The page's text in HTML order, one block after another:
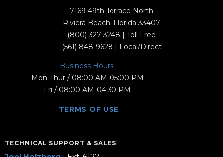
7169 49th Terrace North
Riviera Beach, Florida 33407
(800) 327-3248 | Toll Free
(561) 848-9628 | Local/Direct
Business Hours:
Mon-Thur / 08:00 AM-05:00 PM
Fri / 08:00 AM-04:30 PM
TERMS OF USE
TECHNICAL SUPPORT & SALES